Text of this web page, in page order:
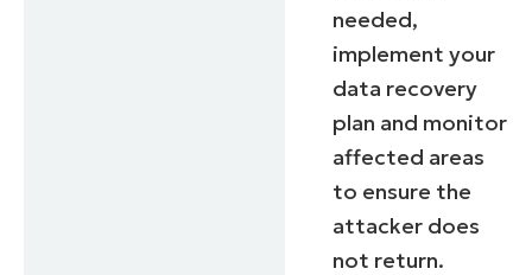
needed,
implement your
data recovery
plan and monitor
affected areas
to ensure the
attacker does
not return.